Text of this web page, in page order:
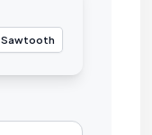
Sawtooth